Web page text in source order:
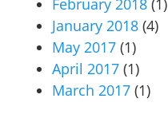
February 2018 (1)
January 2018 (4)
May 2017 (1)
April 2017 (1)
March 2017 (1)